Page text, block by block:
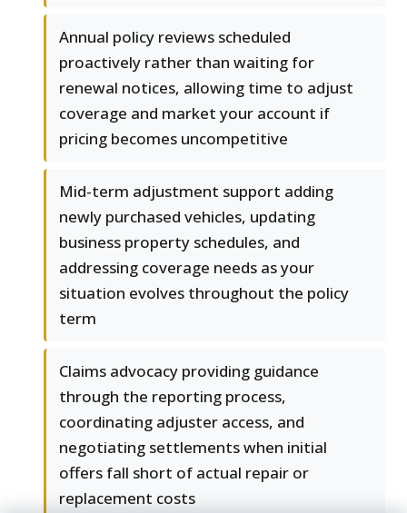
Annual policy reviews scheduled
proactively rather than waiting for
renewal notices, allowing time to adjust
coverage and market your account if
pricing becomes uncompetitive
Mid-term adjustment support adding
newly purchased vehicles, updating
business property schedules, and
addressing coverage needs as your
situation evolves throughout the policy
term
Claims advocacy providing guidance
through the reporting process,
coordinating adjuster access, and
negotiating settlements when initial
offers fall short of actual repair or
replacement costs